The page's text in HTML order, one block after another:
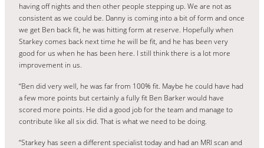
having off nights and then other people stepping up. We are not as
consistent as we could be. Danny is coming into a bit of form and once
we get Ben back fit, he was hitting form at reserve. Hopefully when
Starkey comes back next time he will be fit, and he has been very
good for us when he has been here. I still think there is a lot more
improvement in us.
“Ben did very well, he was far from 100% fit. Maybe he could have had
a few more points but certainly a fully fit Ben Barker would have
scored more points. He did a good job for the team and manage to
contribute like all six did. That is what we need to be doing.
“Starkey has seen a different specialist today and had an MRI scan and